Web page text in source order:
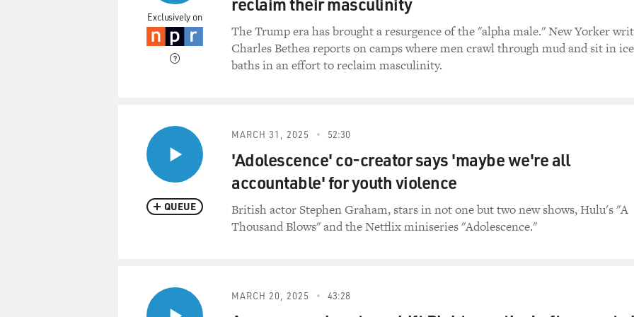
Exclusively on
The Trump era has brought a resurgence of the "alpha male." New Yorker
Charles Bethea reports on camps where men crawl through mud and sit in ice
baths in an effort to reclaim masculinity.
QUEUE
MARCH 31, 2025 52:30
'Adolescence' co-creator says 'maybe we're all
accountable' for youth violence
British actor Stephen Graham, stars in not one but two new shows, Hulu's "A
Thousand Blows" and the Netflix miniseries "Adolescence."
MARCH 20, 2025 43:28